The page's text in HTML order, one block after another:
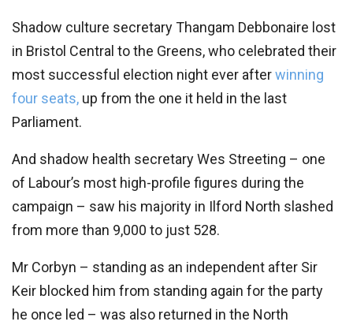
Shadow culture secretary Thangam Debbonaire lost
in Bristol Central to the Greens, who celebrated their
most successful election night ever afterwinning
four seats, up from the one it held in the last
Parliament.
And shadow health secretary Wes Streeting – one
of Labour’s most high-profile figures during the
campaign – saw his majority in Ilford North slashed
from more than 9,000 to just 528.
Mr Corbyn – standing as an independent after Sir
Keir blocked him from standing again for the party
he once led – was also returned in the North